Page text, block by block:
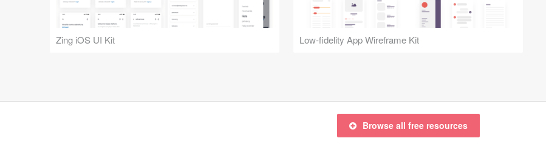
Zing iOS UI Kit Low-fidelity App Wireframe Kit
Browse all free resources